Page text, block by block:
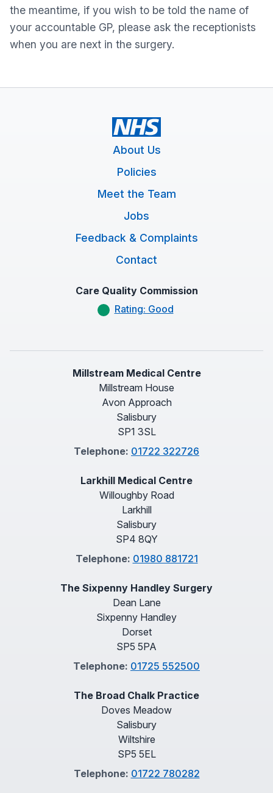
the meantime, if you wish to be told the name of
your accountable GP, please ask the receptionists
when you are next in the surgery.
About Us
Policies
Meet the Team
Jobs
Feedback & Complaints
Contact
Care Quality Commission
Rating: Good
Millstream Medical Centre
Millstream House
Avon Approach
Salisbury
SP1 3SL
Telephone: 01722 322726
Larkhill Medical Centre
Willoughby Road
Larkhill
Salisbury
SP4 8QY
Telephone: 01980 881721
The Sixpenny Handley Surgery
Dean Lane
Sixpenny Handley
Dorset
SP5 5PA
Telephone: 01725 552500
The Broad Chalk Practice
Doves Meadow
Salisbury
Wiltshire
SP5 5EL
Telephone: 01722 780282